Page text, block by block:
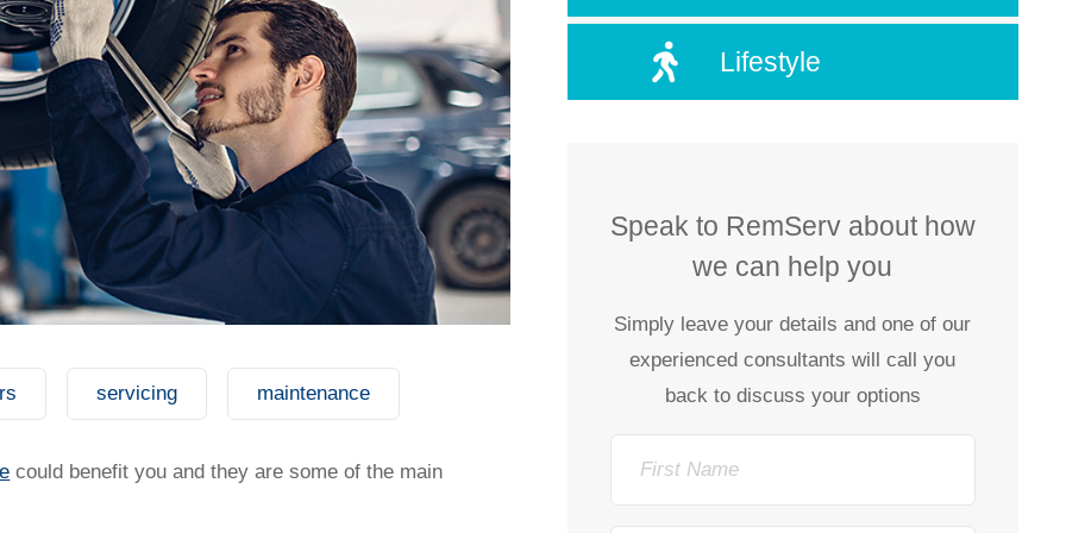
my salary packaging?
servicing maintenance
could benefit you and they are some of the main
Lifestyle
Speak to RemServ about how
we can help you
Simply leave your details and one of our
experienced consultants will call you
back to discuss your options